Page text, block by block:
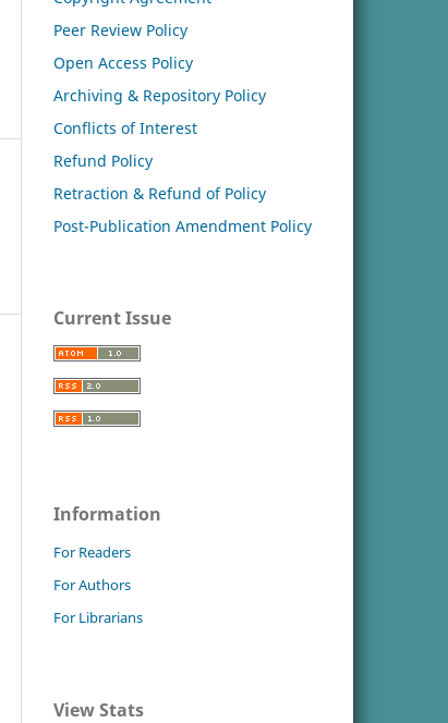
Peer Review Policy
Open Access Policy
Archiving & Repository Policy
Conflicts of Interest
Refund Policy
Retraction & Refund of Policy
Post-Publication Amendment Policy
Current Issue
Information
For Readers
For Authors
For Librarians
View Stats